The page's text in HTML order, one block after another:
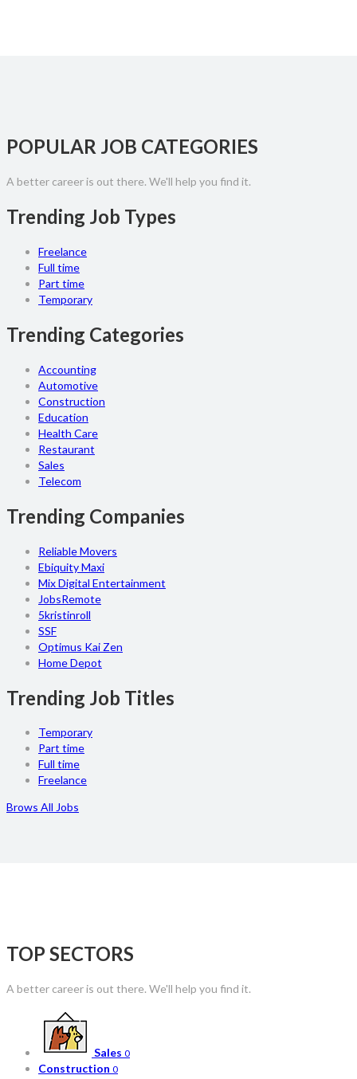
POPULAR JOB CATEGORIES
A better career is out there. We'll help you find it.
Trending Job Types
Freelance
Full time
Part time
Temporary
Trending Categories
Accounting
Automotive
Construction
Education
Health Care
Restaurant
Sales
Telecom
Trending Companies
Reliable Movers
Ebiquity Maxi
Mix Digital Entertainment
JobsRemote
5kristinroll
SSF
Optimus Kai Zen
Home Depot
Trending Job Titles
Temporary
Part time
Full time
Freelance
Brows All Jobs
TOP SECTORS
A better career is out there. We'll help you find it.
Sales 0
Construction 0